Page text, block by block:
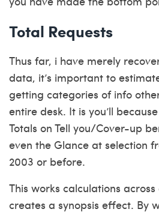
Total Requests
Thus far, i have merely
data, it’s important to
getting categories of info
entire desk. It is you’ll
Totals on Tell you/Cover-up
even the Glance at selection
2003 or before.
This works calculations
creates a synopsis effect. By